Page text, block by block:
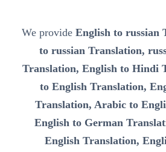
We provide English to russian
to russian Translation,
Translation, English to Hindi
to English Translation,
Translation, Arabic to
English to German
English Translation,